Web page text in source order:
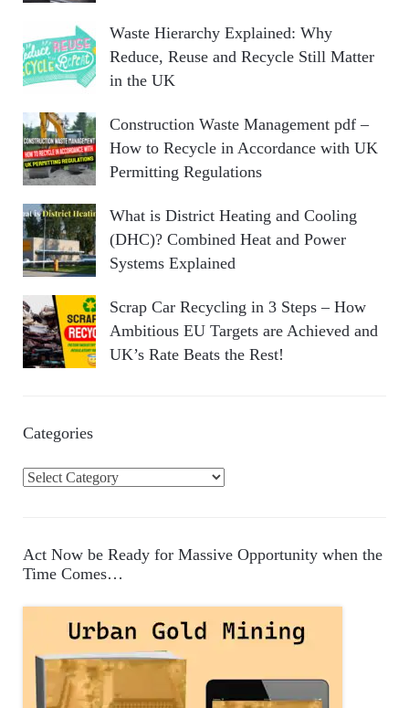
Waste Hierarchy Explained: Why
Reduce, Reuse and Recycle Still Matter
in the UK
Construction Waste Management pdf –
How to Recycle in Accordance with UK
Permitting Regulations
What is District Heating and Cooling
(DHC)? Combined Heat and Power
Systems Explained
Scrap Car Recycling in 3 Steps – How
Ambitious EU Targets are Achieved and
UK’s Rate Beats the Rest!
Categories
C
e
g
Act Now be Ready for Massive Opportunity when the
Time Comes…